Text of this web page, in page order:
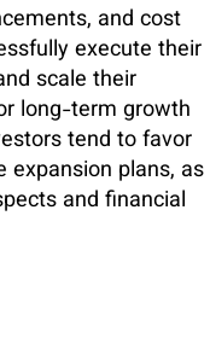
and cost
execute their
scale their
long-term growth
tend to favor
expansion plans, as
and financial